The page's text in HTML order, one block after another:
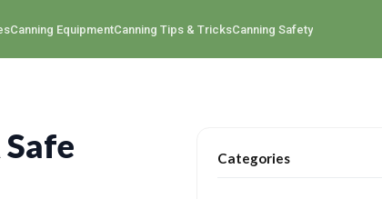
Canning EquipmentCanning Tips & TricksCanning Safety
Categories